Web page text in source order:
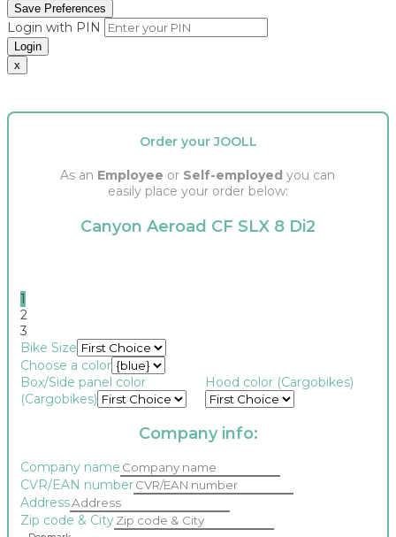
Save Preferences
Login with PIN
Login
x
Order your JOOLL
As an Employee or Self-employed you can
easily place your order below:
Canyon Aeroad CF SLX 8 Di2
1
2
3
Bike Size
Choose a color
Box/Side panel color
(Cargobikes)
Hood color (Cargobikes)
Company info:
Company name
CVR/EAN number
Address
Zip code & City